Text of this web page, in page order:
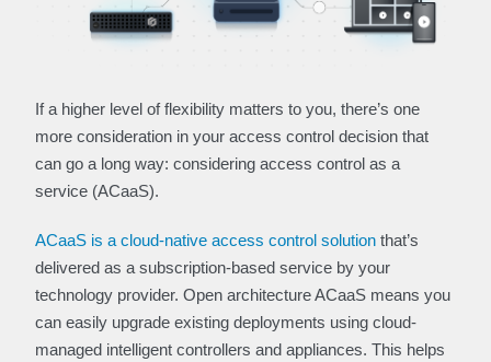
If a higher level of flexibility matters to you, there’s one
more consideration in your access control decision that
can go a long way: considering access control as a
service (ACaaS).
ACaaS is a cloud-native access control solution that’s
delivered as a subscription-based service by your
technology provider. Open architecture ACaaS means you
can easily upgrade existing deployments using cloud-
managed intelligent controllers and appliances. This helps